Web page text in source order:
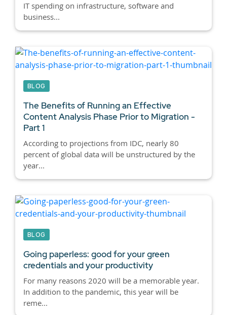
IT spending on infrastructure, software and
business...
BLOG
The Benefits of Running an Effective
Content Analysis Phase Prior to Migration -
Part 1
According to projections from IDC, nearly 80
percent of global data will be unstructured by the
year...
BLOG
Going paperless: good for your green
credentials and your productivity
For many reasons 2020 will be a memorable year.
In addition to the pandemic, this year will be
reme...